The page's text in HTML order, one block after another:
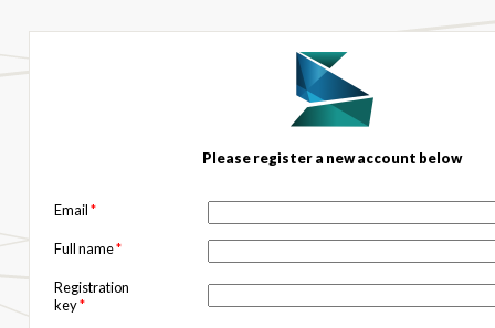
Please register a new account below
Email*
Full name*
Registration
key*